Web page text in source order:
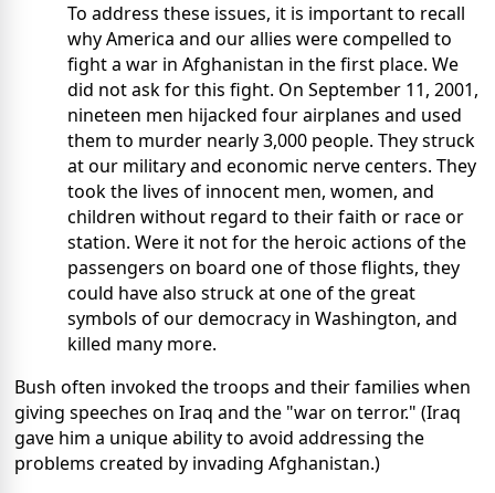
To address these issues, it is important to recall
why America and our allies were compelled to
fight a war in Afghanistan in the first place. We
did not ask for this fight. On September 11, 2001,
nineteen men hijacked four airplanes and used
them to murder nearly 3,000 people. They struck
at our military and economic nerve centers. They
took the lives of innocent men, women, and
children without regard to their faith or race or
station. Were it not for the heroic actions of the
passengers on board one of those flights, they
could have also struck at one of the great
symbols of our democracy in Washington, and
killed many more.
Bush often invoked the troops and their families when
giving speeches on Iraq and the "war on terror." (Iraq
gave him a unique ability to avoid addressing the
problems created by invading Afghanistan.)